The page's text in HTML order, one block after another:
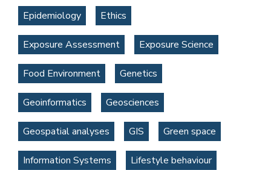
Epidemiology Ethics
Exposure Assessment Exposure Science
Food Environment Genetics
Geoinformatics Geosciences
Geospatial analyses GIS Green space
Information Systems Lifestyle behaviour